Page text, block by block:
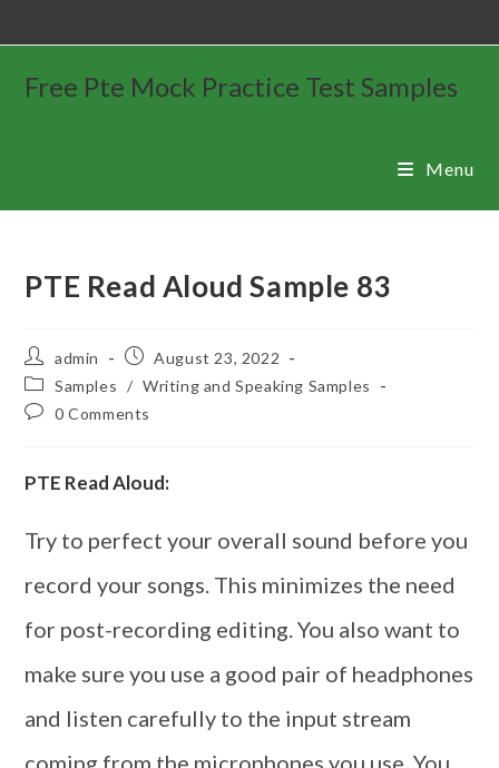
Free Pte Mock Practice Test Samples
Menu
PTE Read Aloud Sample 83
admin
August 23, 2022
Samples / Writing and Speaking Samples
0 Comments
PTE Read Aloud:
Try to perfect your overall sound before you
record your songs. This minimizes the need
for post-recording editing. You also want to
make sure you use a good pair of headphones
and listen carefully to the input stream
coming from the microphones you use. You